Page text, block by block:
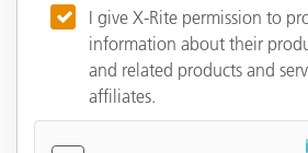
I give X-Rite permission to
information about their
and related products and
affiliates.